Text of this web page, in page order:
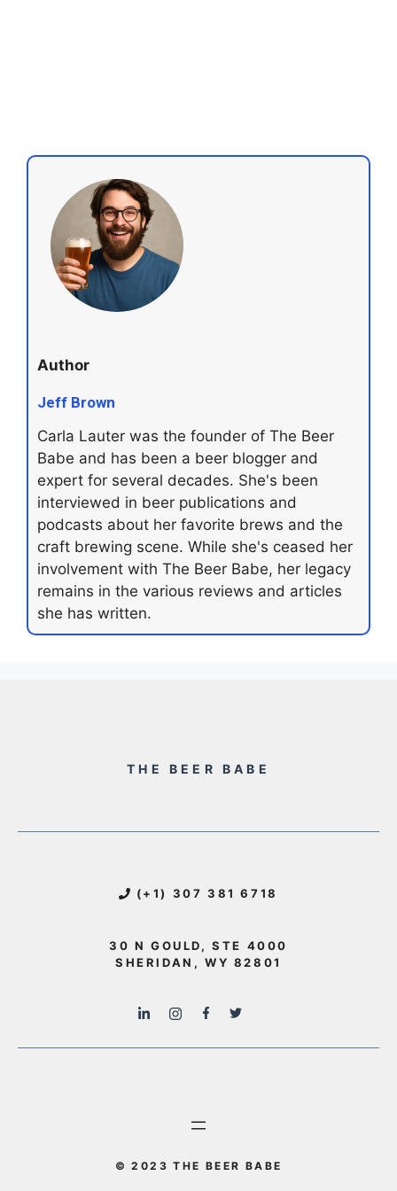
Author
Jeff Brown
Carla Lauter was the founder of The Beer
Babe and has been a beer blogger and
expert for several decades. She's been
interviewed in beer publications and
podcasts about her favorite brews and the
craft brewing scene. While she's ceased her
involvement with The Beer Babe, her legacy
remains in the various reviews and articles
she has written.
THE BEER BABE
(+1) 307 381 6718
30 N GOULD, STE 4000
SHERIDAN, WY 82801
© 2023 THE BEER BABE